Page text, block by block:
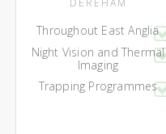
Throughout East Anglia
Night Vision and Thermal
Imaging
Trapping Programmes